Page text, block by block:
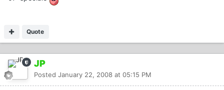
Quote
JP
Posted January 22, 2008 at 05:15 PM